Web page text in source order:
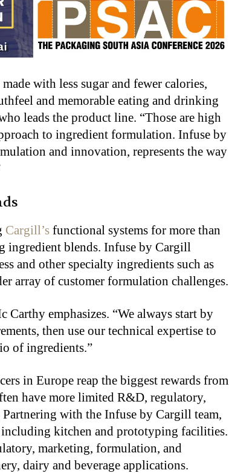
with less sugar and fewer calories,
and memorable eating and drinking
leads the product line. “Those are high
to ingredient formulation. Infuse by
and innovation, represents the way
Cargill’s functional systems for more than
ingredient blends. Infuse by Cargill
and other specialty ingredients such as
array of customer formulation challenges.
Carthy emphasizes. “We always start by
then use our technical expertise to
of ingredients.”
in Europe reap the biggest rewards from
have more limited R&D, regulatory,
with the Infuse by Cargill team,
including kitchen and prototyping facilities.
marketing, formulation, and
dairy and beverage applications.